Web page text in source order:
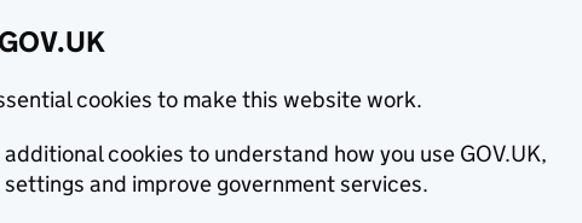
cookies to make this website work.
additional cookies to understand how you use GOV.UK,
and improve government services.